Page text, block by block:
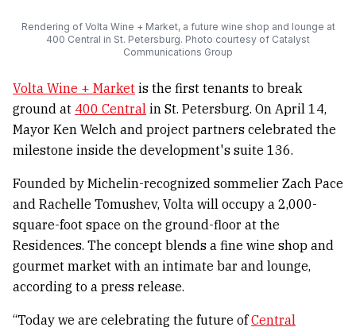
Rendering of Volta Wine + Market, a future wine shop and lounge at
400 Central in St. Petersburg. Photo courtesy of Catalyst
Communications Group
Volta Wine + Market is the first tenants to break
ground at 400 Central in St. Petersburg. On April 14,
Mayor Ken Welch and project partners celebrated the
milestone inside the development's suite 136.
Founded by Michelin-recognized sommelier Zach Pace
and Rachelle Tomushev, Volta will occupy a 2,000-
square-foot space on the ground-floor at the
Residences. The concept blends a fine wine shop and
gourmet market with an intimate bar and lounge,
according to a press release.
“Today we are celebrating the future ofCentral